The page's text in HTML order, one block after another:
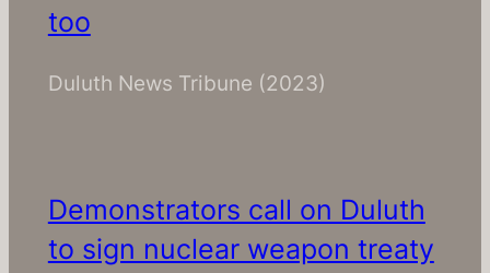
too
Duluth News Tribune (2023)
Demonstrators call on Duluth
to sign nuclear weapon treaty